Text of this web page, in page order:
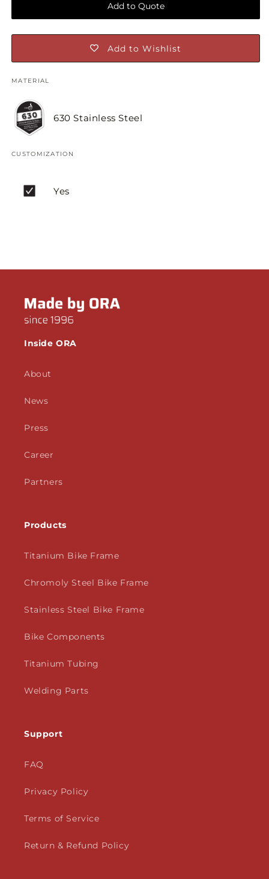
Add to Quote
Add to Wishlist
MATERIAL
630 Stainless Steel
CUSTOMIZATION
Yes
Inside ORA
About
News
Press
Career
Partners
Products
Titanium Bike Frame
Chromoly Steel Bike Frame
Stainless Steel Bike Frame
Bike Components
Titanium Tubing
Welding Parts
Support
FAQ
Privacy Policy
Terms of Service
Return & Refund Policy